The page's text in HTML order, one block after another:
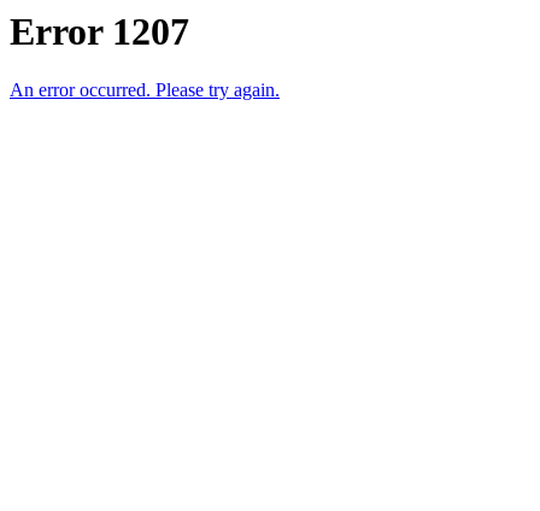
Error 1207
An error occurred. Please try again.